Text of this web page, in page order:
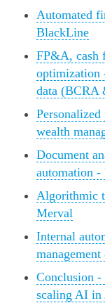
Automated
BlackLine
FP&A, cash
optimization
data (BCRA
wealth
Document
automation
Algorithmic
Merval
Internal
Conclusion
scaling AI in